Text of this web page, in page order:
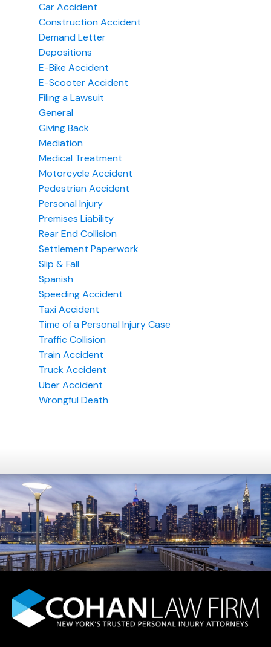
Car Accident
Construction Accident
Demand Letter
Depositions
E-Bike Accident
E-Scooter Accident
Filing a Lawsuit
General
Giving Back
Mediation
Medical Treatment
Motorcycle Accident
Pedestrian Accident
Personal Injury
Premises Liability
Rear End Collision
Settlement Paperwork
Slip & Fall
Spanish
Speeding Accident
Taxi Accident
Time of a Personal Injury Case
Traffic Collision
Train Accident
Truck Accident
Uber Accident
Wrongful Death